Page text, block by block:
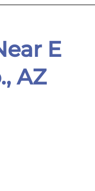
E
, AZ